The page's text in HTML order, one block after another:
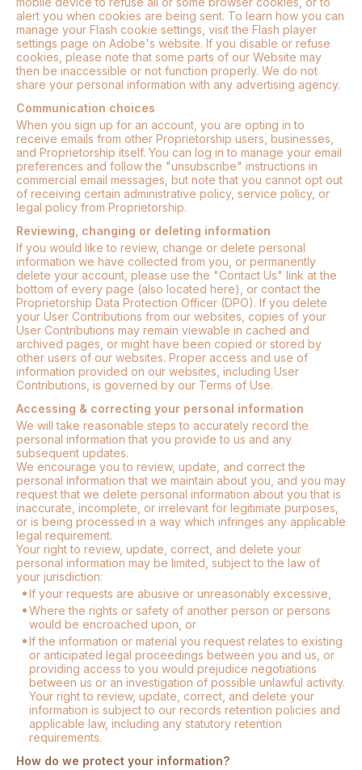
alert you when cookies are being sent. To learn how you can
manage your Flash cookie settings, visit the Flash player
settings page on Adobe's website. If you disable or refuse
cookies, please note that some parts of our Website may
then be inaccessible or not function properly. We do not
share your personal information with any advertising agency.
Communication choices
When you sign up for an account, you are opting in to
receive emails from other Proprietorship users, businesses,
and Proprietorship itself. You can log in to manage your email
preferences and follow the "unsubscribe" instructions in
commercial email messages, but note that you cannot opt out
of receiving certain administrative policy, service policy, or
legal policy from Proprietorship.
Reviewing, changing or deleting information
If you would like to review, change or delete personal
information we have collected from you, or permanently
delete your account, please use the "Contact Us" link at the
bottom of every page (also located here), or contact the
Proprietorship Data Protection Officer (DPO). If you delete
your User Contributions from our websites, copies of your
User Contributions may remain viewable in cached and
archived pages, or might have been copied or stored by
other users of our websites. Proper access and use of
information provided on our websites, including User
Contributions, is governed by our Terms of Use.
Accessing & correcting your personal information
We will take reasonable steps to accurately record the
personal information that you provide to us and any
subsequent updates.
We encourage you to review, update, and correct the
personal information that we maintain about you, and you may
request that we delete personal information about you that is
inaccurate, incomplete, or irrelevant for legitimate purposes,
or is being processed in a way which infringes any applicable
legal requirement.
Your right to review, update, correct, and delete your
personal information may be limited, subject to the law of
your jurisdiction:
If your requests are abusive or unreasonably excessive,
Where the rights or safety of another person or persons
would be encroached upon, or
If the information or material you request relates to existing
or anticipated legal proceedings between you and us, or
providing access to you would prejudice negotiations
between us or an investigation of possible unlawful activity.
Your right to review, update, correct, and delete your
information is subject to our records retention policies and
applicable law, including any statutory retention
requirements.
How do we protect your information?